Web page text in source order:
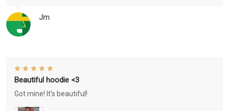
Jm
Beautiful hoodie <3
Got mine! It's beautiful!